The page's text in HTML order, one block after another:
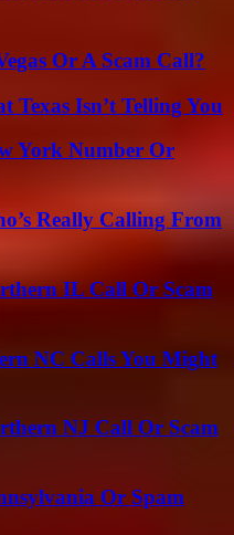
Or A Scam Call?
Texas Isn’t Telling You
York Number Or
Really Calling From
IL Call Or Scam
NC Calls You Might
NJ Call Or Scam
Or Spam